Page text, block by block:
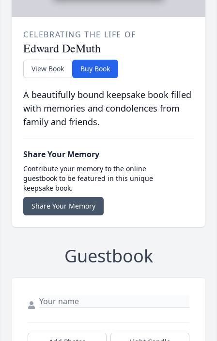
CELEBRATING THE LIFE OF
Edward DeMuth
View Book Buy Book
A beautifully bound keepsake book filled
with memories and condolences from
family and friends.
Share Your Memory
Contribute your memory to the online
guestbook to be featured in this unique
keepsake book.
Share Your Memory
Guestbook